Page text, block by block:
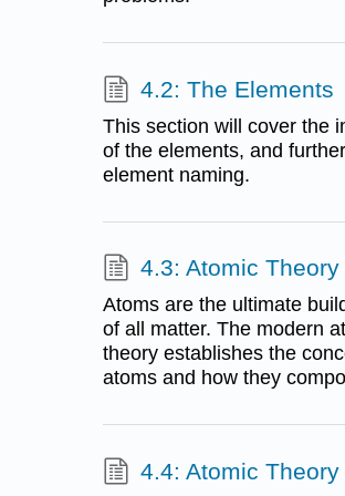
4.2: The Elements
This section will cover the
of the elements, and
element naming.
4.3: Atomic Theory
Atoms are the ultimate
of all matter. The modern
theory establishes the
atoms and how they
4.4: Atomic Theory